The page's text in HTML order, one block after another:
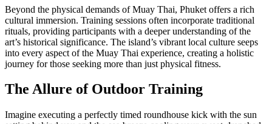
Beyond the physical demands of Muay Thai, Phuket offers a rich
cultural immersion. Training sessions often incorporate traditional
rituals, providing participants with a deeper understanding of the
art’s historical significance. The island’s vibrant local culture seeps
into every aspect of the Muay Thai experience, creating a holistic
journey for those seeking more than just physical fitness.
The Allure of Outdoor Training
Imagine executing a perfectly timed roundhouse kick with the sun